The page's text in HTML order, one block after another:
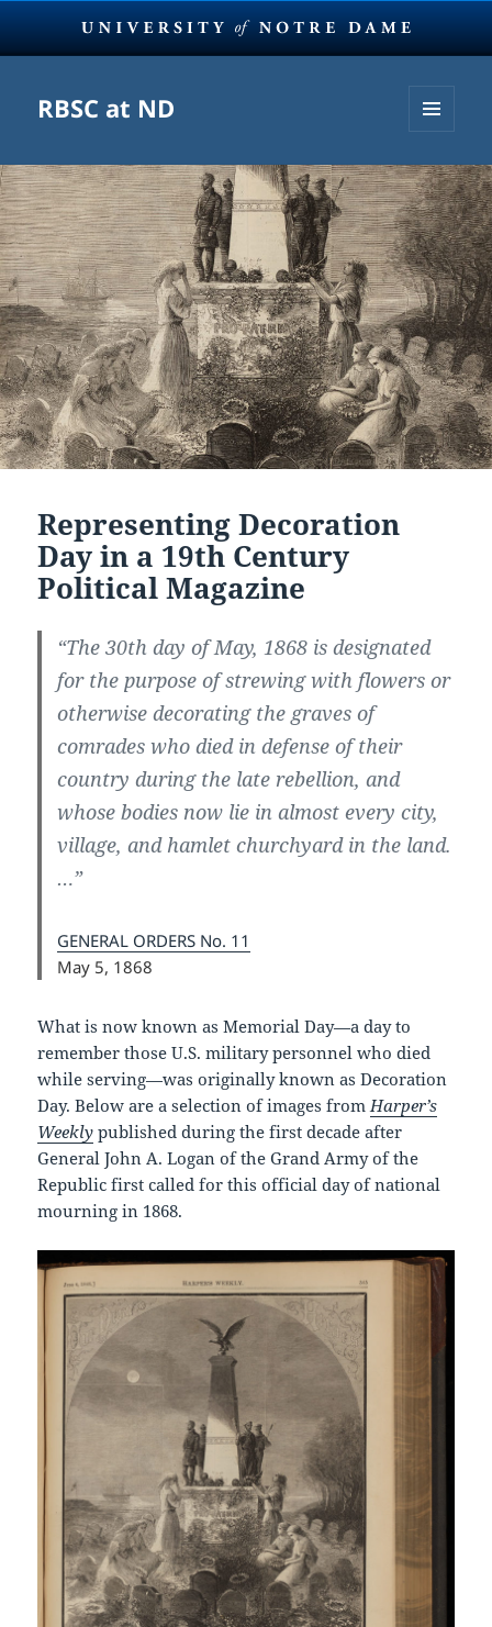
RBSC at ND
WIDGETS
Representing Decoration
Day in a 19th Century
Political Magazine
“The 30th day of May, 1868 is designated
for the purpose of strewing with flowers or
otherwise decorating the graves of
comrades who died in defense of their
country during the late rebellion, and
whose bodies now lie in almost every city,
village, and hamlet churchyard in the land.
…”
GENERAL ORDERS No. 11
May 5, 1868
What is now known as Memorial Day—a day to
remember those U.S. military personnel who died
while serving—was originally known as Decoration
Day. Below are a selection of images from Harper’s
Weekly published during the first decade after
General John A. Logan of the Grand Army of the
Republic first called for this official day of national
mourning in 1868.